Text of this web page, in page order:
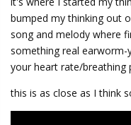
bumped my thinking out
song and melody where
something real earworm-
your heart rate/breathing
this is as close as I think